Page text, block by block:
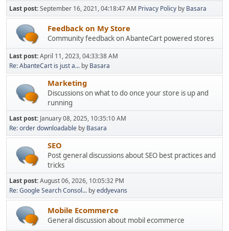
Last post:September 16, 2021, 04:18:47 AM Privacy Policy by Basara
Feedback on My Store
Community feedback on AbanteCart powered stores
Last post:April 11, 2023, 04:33:38 AM
Re: AbanteCart is just a... by Basara
Marketing
Discussions on what to do once your store is up and
running
Last post: January 08, 2025, 10:35:10 AM
Re: order downloadable by Basara
SEO
Post general discussions about SEO best practices and
tricks
Last post:August 06, 2026, 10:05:32 PM
Re: Google Search Consol... byeddyevans
Mobile Ecommerce
General discussion about mobil ecommerce